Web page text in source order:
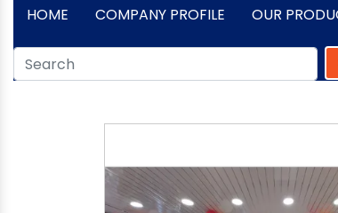
HOME COMPANY PROFILE OUR